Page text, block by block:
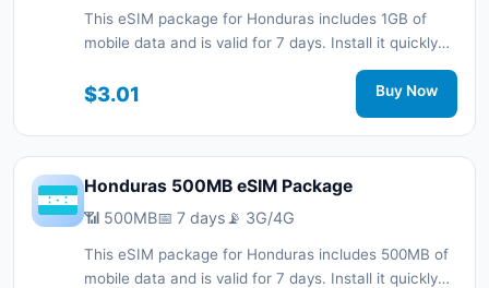
This eSIM package for Honduras includes 1GB of
mobile data and is valid for 7 days. Install it quickly
with a QR code without a physical SIM card and stay
connected during your trip with 3G/4G network
$3.01 Buy Now
Honduras 500MB eSIM Package
📶 500MB📅 7 days 📡 3G/4G
This eSIM package for Honduras includes 500MB of
mobile data and is valid for 7 days. Install it quickly